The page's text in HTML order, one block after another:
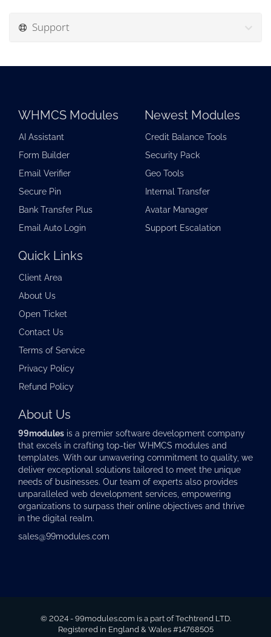
Support
WHMCS Modules
AI Assistant
Form Builder
Email Verifier
Secure Pin
Bank Transfer Plus
Email Auto Login
Newest Modules
Credit Balance Tools
Security Pack
Geo Tools
Internal Transfer
Avatar Manager
Support Escalation
Quick Links
Client Area
About Us
Open Ticket
Contact Us
Terms of Service
Privacy Policy
Refund Policy
About Us
99modules is a premier software development company
that excels in crafting top-tier WHMCS modules and
templates. With our unwavering commitment to quality, we
deliver exceptional solutions tailored to meet the unique
needs of businesses. Our team of experts also provides
unparalleled web development services, empowering
organizations to surpass their online objectives and thrive
in the digital realm.
sales@99modules.com
© 2024 - 99modules.com is a part of Techtrend LTD.
Registered in England & Wales #14768505